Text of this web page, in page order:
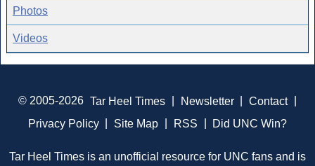
Photos
Videos
© 2005-2026 Tar Heel Times Newsletter Contact
Privacy Policy
Site Map RSS Did UNC Win?
Tar Heel Times is an unofficial resource for UNC fans and is